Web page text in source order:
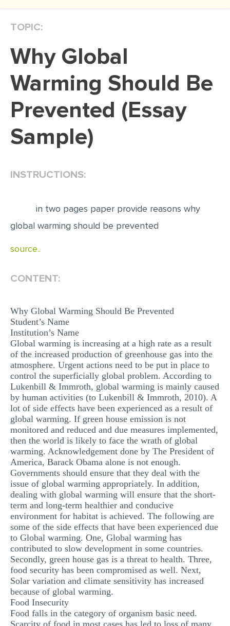
DISSERTATION INTRODUCTION
DISSERTAT. METHODOLOGY
DISSERTATION - RESULTS
ADMISSION ESSAY
SCHOLARSHIP ESSAY
CASE STUDY
ARTICLE CRITIQUE
ANNOTATED BIBLIOGRAPHY
REACTION PAPER
POWERPOINT PRESENTATION
STATISTICS PROJECT
MULTIPLE CHOICE QUESTIONS
RESUME WRITING
OTHER (NOT LISTED)
TOPIC:
Why Global
Warming Should Be
Prevented (Essay
Sample)
INSTRUCTIONS:
in two pages paper provide reasons why
global warming should be prevented
source..
CONTENT:
Why Global Warming Should Be Prevented
Student’s Name
Institution’s Name
Global warming is increasing at a high rate as a result
of the increased production of greenhouse gas into the
atmosphere. Urgent actions need to be put in place to
control the superficially global problem. According to
Lukenbill & Immroth, global warming is mainly caused
by human activities (to Lukenbill & Immroth, 2010). A
lot of side effects have been experienced as a result of
global warming. If green house emission is not
monitored and reduced and due measures implemented,
then the world is likely to face the wrath of global
warming. Acknowledgement done by The President of
America, Barack Obama alone is not enough.
Governments should ensure that they deal with the
issue of global warming appropriately. In addition,
dealing with global warming will ensure that the short-
term and long-term healthier and conducive
environment for habitat is achieved. The following are
some of the side effects that have been experienced due
to Global warming. One, Global warming has
contributed to slow development in some countries.
Secondly, green house gas is a threat to health. Three,
food security has been compromised as well. Next,
Solar variation and climate sensitivity has increased
because of global warming.
Food Insecurity
Food falls in the category of organism basic need.
Scarcity of food in most cases has led to loss of many